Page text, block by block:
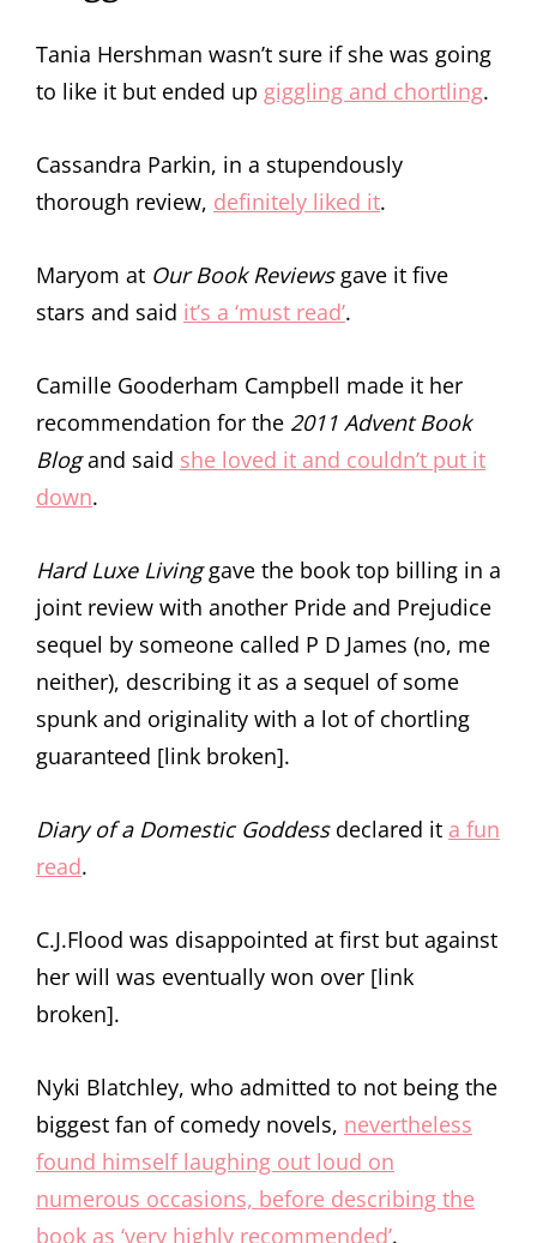
Tania Hershman wasn’t sure if she was going
to like it but ended up giggling and chortling.
Cassandra Parkin, in a stupendously
thorough review, definitely liked it.
Maryom at Our Book Reviewsgave it five
stars and said it’s a ‘must read’.
Camille Gooderham Campbell made it her
recommendation for the 2011 Advent Book
Blogand said she loved it and couldn’t put it
down.
Hard Luxe Livinggave the book top billing in a
joint review with another Pride and Prejudice
sequel by someone called P D James (no, me
neither), describing it as a sequel of some
spunk and originality with a lot of chortling
guaranteed [link broken].
Diary of a Domestic Goddessdeclared it a fun
read.
C.J.Flood was disappointed at first but against
her will was eventually won over [link
broken].
Nyki Blatchley, who admitted to not being the
biggest fan of comedy novels, nevertheless
found himself laughing out loud on
numerous occasions, before describing the
book as ‘very highly recommended’.